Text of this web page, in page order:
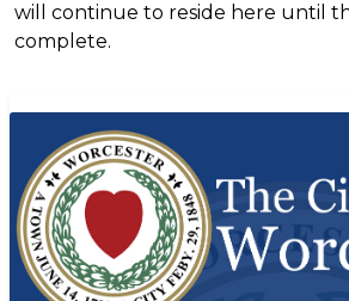
will continue to reside here until
complete.